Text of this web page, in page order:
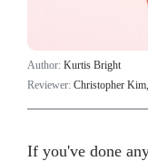
Author: Kurtis Bright
Reviewer: Christopher
If you've done